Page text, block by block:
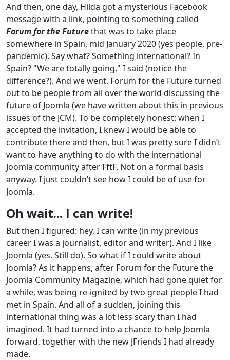
And then, one day, Hilda got a mysterious Facebook
message with a link, pointing to something called
Forum for the Futurethat was to take place
somewhere in Spain, mid January 2020 (yes people, pre-
pandemic). Say what? Something international? In
Spain? "We are totally going," I said (notice the
difference?). And we went. Forum for the Future turned
out to be people from all over the world discussing the
future of Joomla (we have written about this in previous
issues of the JCM). To be completely honest: when I
accepted the invitation, I knew I would be able to
contribute there and then, but I was pretty sure I didn’t
want to have anything to do with the international
Joomla community after FftF. Not on a formal basis
anyway. I just couldn’t see how I could be of use for
Joomla.
Oh wait... I can write!
But then I figured: hey, I can write (in my previous
career I was a journalist, editor and writer). And I like
Joomla (yes. Still do). So what if I could write about
Joomla? As it happens, after Forum for the Future the
Joomla Community Magazine, which had gone quiet for
a while, was being re-ignited by two great people I had
met in Spain. And all of a sudden, joining this
international thing was a lot less scary than I had
imagined. It had turned into a chance to help Joomla
forward, together with the new JFriends I had already
made.